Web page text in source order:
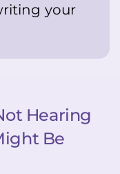
your
Hearing
Be